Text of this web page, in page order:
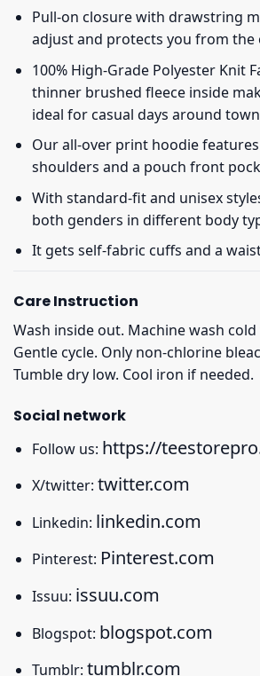
Pull-on closure with drawstring
adjust and protects you from the
100% High-Grade Polyester Knit
thinner brushed fleece inside
ideal for casual days around
Our all-over print hoodie
shoulders and a pouch front
With standard-fit and unisex
both genders in different body
It gets self-fabric cuffs and a
Care Instruction
Wash inside out. Machine wash
Gentle cycle. Only non-chlorine
Tumble dry low. Cool iron if needed.
Social network
Follow us: https://
X/twitter: twitter.com
Linkedin: linkedin.com
Pinterest: Pinterest.com
Issuu: issuu.com
Blogspot: blogspot.com
Tumblr: tumblr.com